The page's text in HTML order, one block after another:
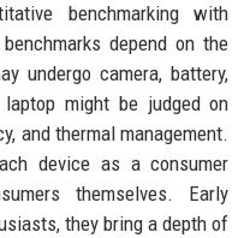
benchmarking with
depend on the
undergo camera, battery,
might be judged on
and thermal management.
device as a consumer
themselves. Early
they bring a depth of